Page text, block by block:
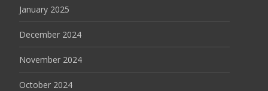
January 2025
December 2024
November 2024
October 2024